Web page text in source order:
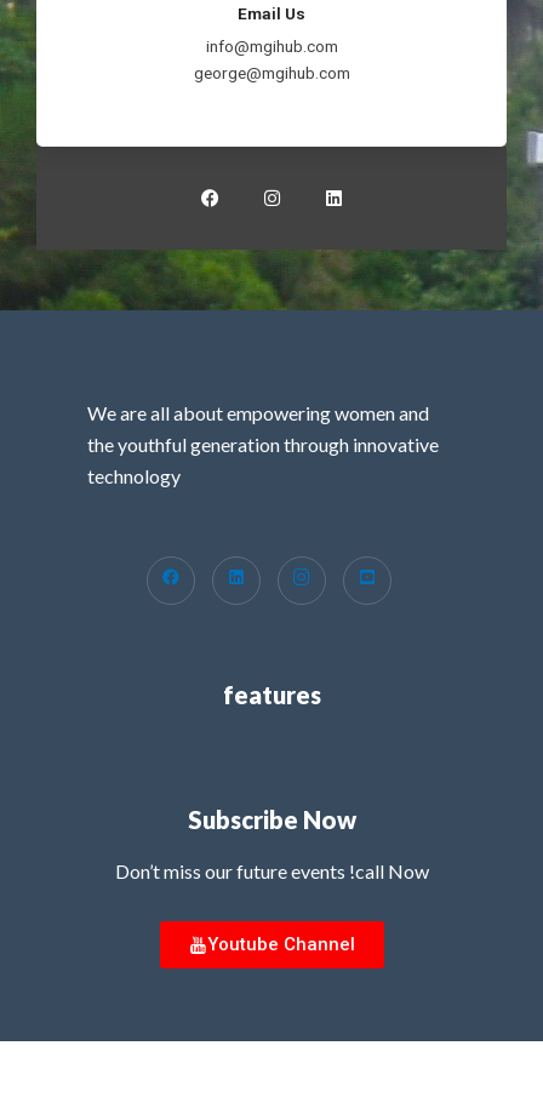
F
c
e
o
o
k
I
s
t
g
r
a
m
L
n
k
d
i
n
Email Us
info@mgihub.com
george@mgihub.com
We are all about empowering women and
the youthful generation through innovative
technology
features
Subscribe Now
Don’t miss our future events !call Now
Youtube Channel